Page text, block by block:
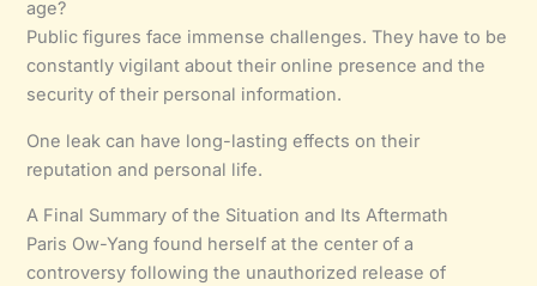
age?
Public figures face immense challenges. They have to be
constantly vigilant about their online presence and the
security of their personal information.
One leak can have long-lasting effects on their
reputation and personal life.
A Final Summary of the Situation and Its Aftermath
Paris Ow-Yang found herself at the center of a
controversy following the unauthorized release of